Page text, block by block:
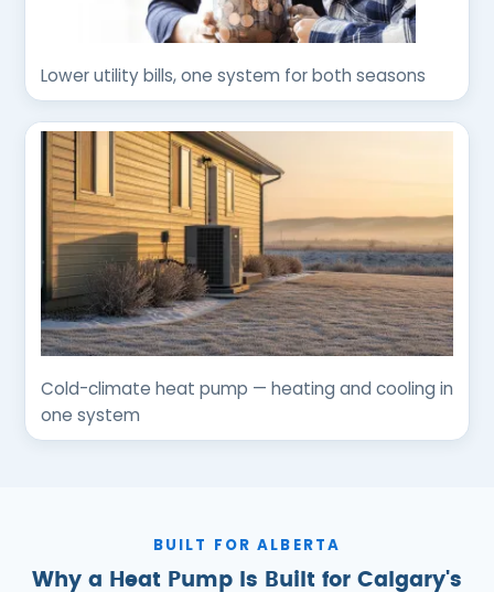
Lower utility bills, one system for both seasons
Cold-climate heat pump — heating and cooling in
one system
BUILT FOR ALBERTA
Why a Heat Pump Is Built for Calgary's